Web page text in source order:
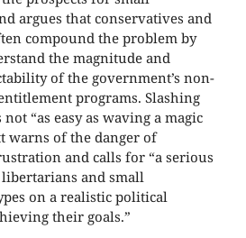
argues that conservatives and
compound the problem by
the magnitude and
of the government’s non-
programs. Slashing
“as easy as waving a magic
warns of the danger of
and calls for “a serious
and small
on a realistic political
their goals.”